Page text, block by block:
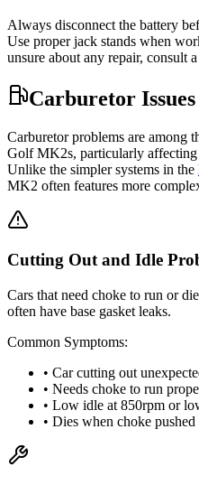
Always disconnect the battery
Use proper jack stands when
unsure about any repair, consult
Carburetor Issues
Carburetor problems are among
Golf MK2s, particularly
Unlike the simpler systems in the
MK2 often features more
Cutting Out and Idle
Cars that need choke to run or
often have base gasket leaks.
Common Symptoms:
• Car cutting out
• Needs choke to run
• Low idle at 850rpm or
• Dies when choke